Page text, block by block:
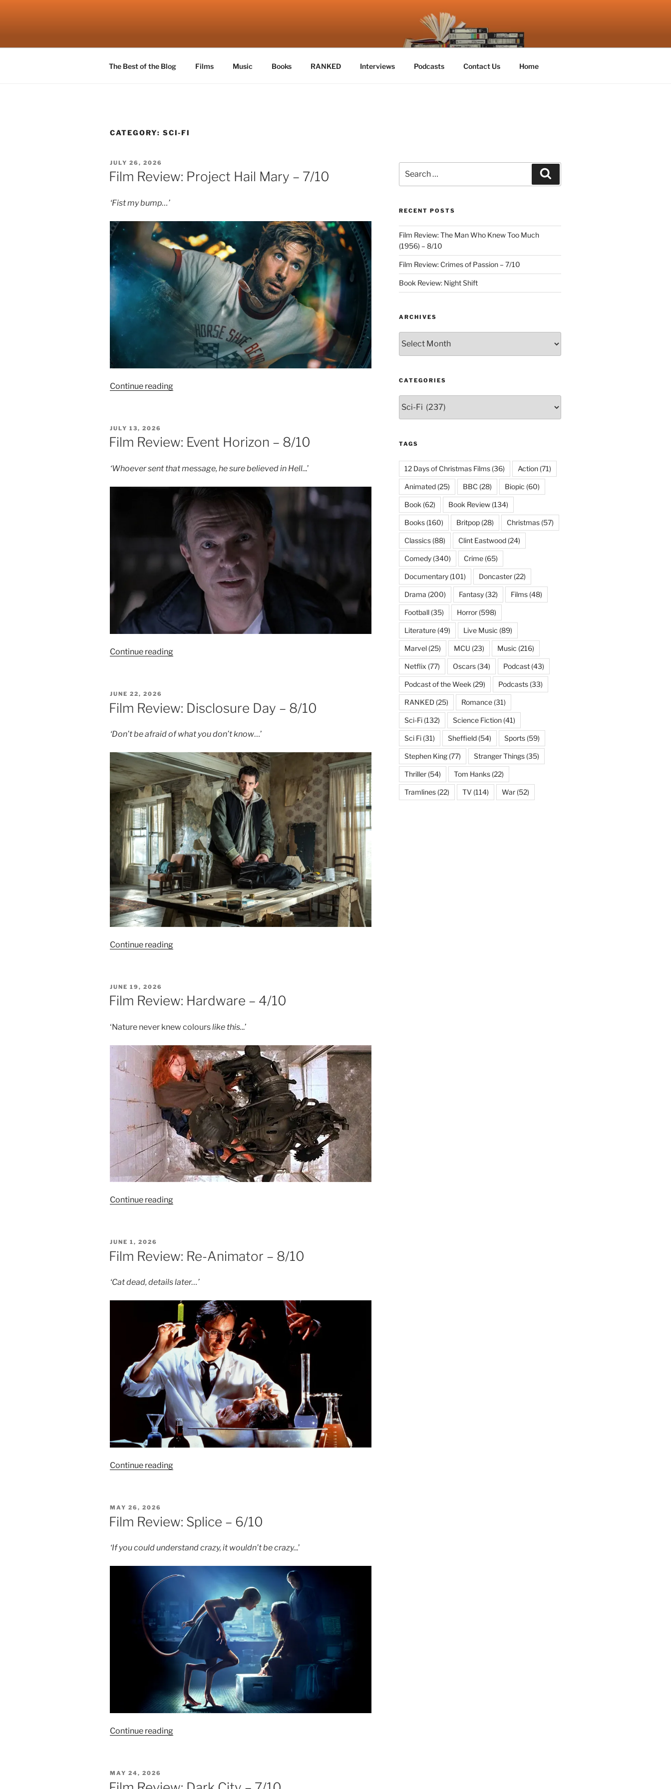
The Best of the Blog Films Music Books RANKED Interviews Podcasts Contact Us Home
CATEGORY: SCI-FI
POSTED
ON
JULY 26, 2026
Film Review: Project Hail Mary – 7/10
‘Fist my bump…’
Continue reading“Film
–
POSTED
ON
JULY 13, 2026
Film Review: Event Horizon – 8/10
‘Whoever sent that message, he sure believed in Hell...’
Continue reading“Film
8/10”
POSTED
ON
JUNE 22, 2026
Film Review: Disclosure Day – 8/10
‘Don’t be afraid of what you don’t know…’
Continue reading“Film
8/10”
POSTED
ON
JUNE 19, 2026
Film Review: Hardware – 4/10
‘Nature never knew colourslike this...’
Continue reading“Film
POSTED
ON
JUNE 1, 2026
Film Review: Re-Animator – 8/10
‘Cat dead, details later…’
Continue reading“Film
8/10”
POSTED
ON
MAY 26, 2026
Film Review: Splice – 6/10
‘If you could understand crazy, it wouldn’t be crazy...’
Continue reading“Film
POSTED
ON
MAY 24, 2026
for:
RECENT POSTS
Film Review: The Man Who Knew Too Much
(1956) – 8/10
Film Review: Crimes of Passion – 7/10
Book Review: Night Shift
ARCHIVES
CATEGORIES
TAGS
12 Days of Christmas Films(36) Action(71)
Animated(25) BBC (28) Biopic (60)
Book (62) Book Review(134)
Books(160) Britpop(28) Christmas(57)
Classics(88) Clint Eastwood(24)
Comedy(340) Crime(65)
Documentary(101) Doncaster(22)
Drama (200) Fantasy(32) Films(48)
Football(35) Horror(598)
Literature(49) Live Music (89)
Marvel(25) MCU (23) Music (216)
Netflix (77) Oscars(34) Podcast(43)
Podcast of the Week (29) Podcasts(33)
RANKED(25) Romance(31)
Sci-Fi(132) Science Fiction(41)
Sci Fi(31) Sheffield(54) Sports(59)
Stephen King(77) Stranger Things(35)
Thriller(54) Tom Hanks(22)
Tramlines(22) TV (114) War(52)